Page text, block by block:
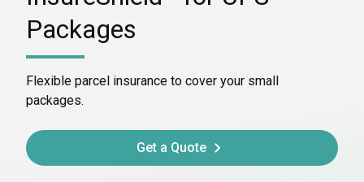
Packages
Flexible parcel insurance to cover your small
packages.
Get a Quote